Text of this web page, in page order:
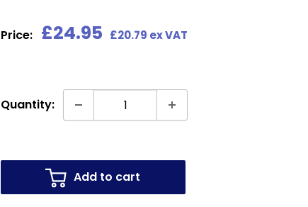
Price: Sale
£24.95 £20.79 ex VAT
Quantity:
Add to cart